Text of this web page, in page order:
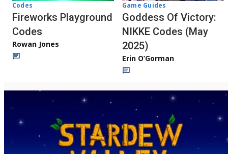
Codes
Fireworks Playground
Codes
Rowan Jones
Game Guides
Goddess Of Victory:
NIKKE Codes (May
2025)
Erin O’Gorman